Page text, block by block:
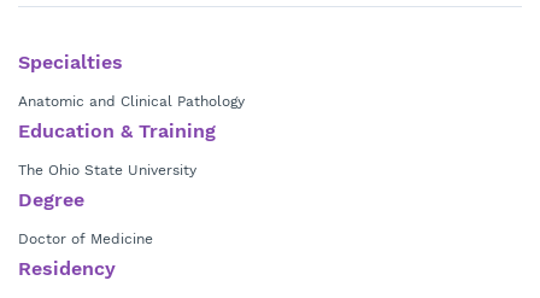
Specialties
Anatomic and Clinical Pathology
Education & Training
The Ohio State University
Degree
Doctor of Medicine
Residency